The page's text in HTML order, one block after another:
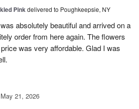
Pinkdelivered to Poughkeepsie, NY
absolutely beautiful and arrived on a
order from here again. The flowers
was very affordable. Glad I was
May 21, 2026